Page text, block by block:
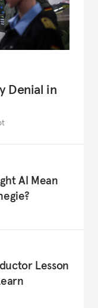
Denial in
AI Mean
Lesson